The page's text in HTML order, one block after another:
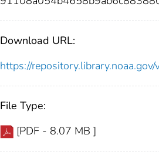
Download URL:
https://
File Type:
[PDF - 8.07 MB ]